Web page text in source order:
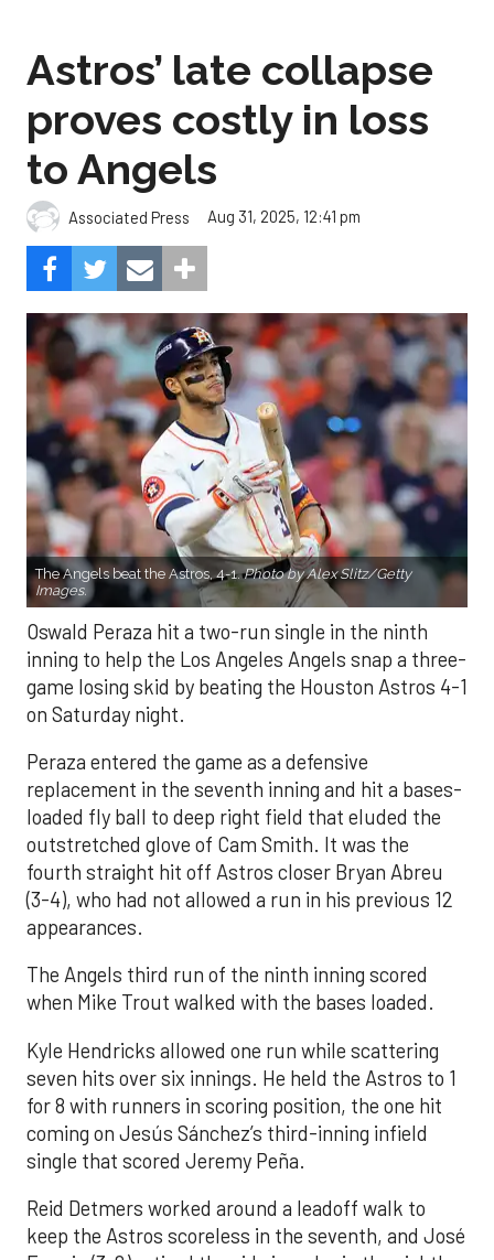
Astros’ late collapse
proves costly in loss
to Angels
Associated Press Aug 31, 2025, 12:41 pm
The Angels beat the Astros, 4-1.Photo by Alex Slitz/Getty
Images.
Oswald Peraza hit a two-run single in the ninth
inning to help the Los Angeles Angels snap a three-
game losing skid by beating the Houston Astros 4-1
on Saturday night.
Peraza entered the game as a defensive
replacement in the seventh inning and hit a bases-
loaded fly ball to deep right field that eluded the
outstretched glove of Cam Smith. It was the
fourth straight hit off Astros closer Bryan Abreu
(3-4), who had not allowed a run in his previous 12
appearances.
The Angels third run of the ninth inning scored
when Mike Trout walked with the bases loaded.
Kyle Hendricks allowed one run while scattering
seven hits over six innings. He held the Astros to 1
for 8 with runners in scoring position, the one hit
coming on Jesús Sánchez’s third-inning infield
single that scored Jeremy Peña.
Reid Detmers worked around a leadoff walk to
keep the Astros scoreless in the seventh, and José